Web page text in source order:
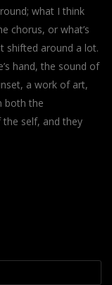
what I think
chorus, or what’s
shifted around a lot.
hand, the sound of
a work of art,
both the
self, and they